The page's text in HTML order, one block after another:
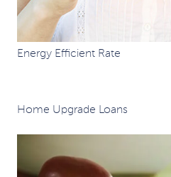
Energy Efficient Rate
Home Upgrade Loans